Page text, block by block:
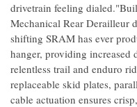
drivetrain feeling
Mechanical Rear Derailleur
shifting SRAM has ever
hanger, providing increased
relentless trail and enduro
replaceable skid plates,
cable actuation ensures